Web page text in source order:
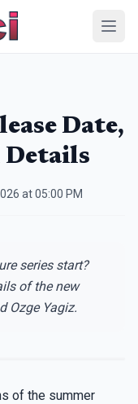
Date,
Details
at 05:00 PM
series start?
of the new
Ozge Yagiz.
of the summer